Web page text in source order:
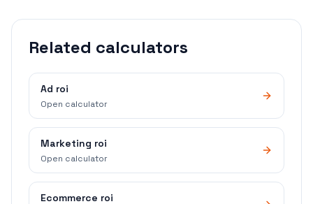
Related calculators
Ad roi
Open calculator
Marketing roi
Open calculator
Ecommerce roi